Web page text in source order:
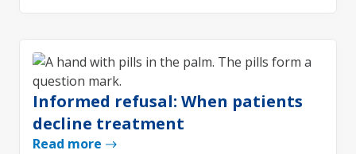
Informed refusal: When patients
decline treatment
Read more